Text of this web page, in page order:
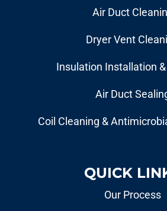
Air Duct
Dryer Vent
Insulation Installation &
Air Duct
Coil Cleaning &
QUICK
Our Process